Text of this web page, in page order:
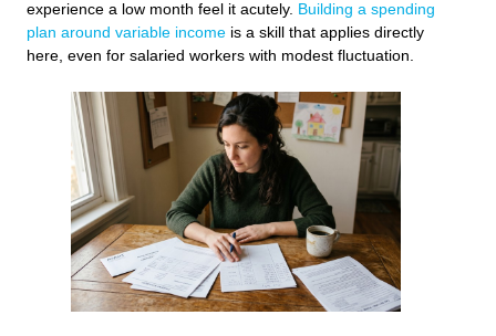
experience a low month feel it acutely. Building a spending
plan around variable income is a skill that applies directly
here, even for salaried workers with modest fluctuation.